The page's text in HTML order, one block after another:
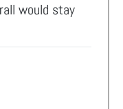
would stay